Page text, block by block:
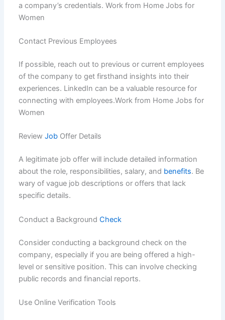
a company’s credentials. Work from Home Jobs for
Women
Contact Previous Employees
If possible, reach out to previous or current employees
of the company to get firsthand insights into their
experiences. LinkedIn can be a valuable resource for
connecting with employees.Work from Home Jobs for
Women
ReviewJob Offer Details
A legitimate job offer will include detailed information
about the role, responsibilities, salary, and benefits. Be
wary of vague job descriptions or offers that lack
specific details.
Conduct a BackgroundCheck
Consider conducting a background check on the
company, especially if you are being offered a high-
level or sensitive position. This can involve checking
public records and financial reports.
Use Online Verification Tools